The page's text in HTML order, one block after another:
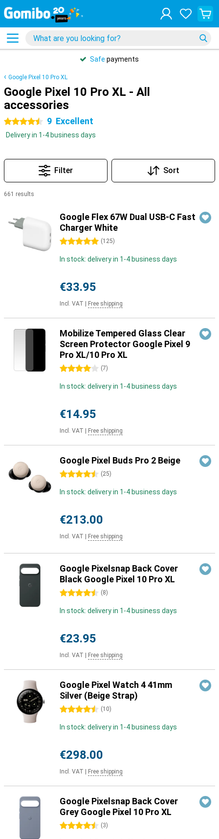
Safe payments
Google Pixel 10 Pro XL
Google Pixel 10 Pro XL - All
accessories
4.5 stars 9 Excellent
Delivery in 1-4 business days
Filter Sort
661 results
Google Flex 67W Dual USB-C Fast
Charger White
5 stars (125)
In stock: delivery in 1-4 business days
€33.95
Incl. VAT Free shipping
Mobilize Tempered Glass Clear
Screen Protector Google Pixel 9
Pro XL/10 Pro XL
4 stars (7)
In stock: delivery in 1-4 business days
€14.95
Incl. VAT Free shipping
Google Pixel Buds Pro 2 Beige
4.5 stars (25)
In stock: delivery in 1-4 business days
€213.00
Incl. VAT Free shipping
Google Pixelsnap Back Cover
Black Google Pixel 10 Pro XL
4.5 stars (8)
In stock: delivery in 1-4 business days
€23.95
Incl. VAT Free shipping
Google Pixel Watch 4 41mm
Silver (Beige Strap)
4.5 stars (10)
In stock: delivery in 1-4 business days
€298.00
Incl. VAT Free shipping
Google Pixelsnap Back Cover
Grey Google Pixel 10 Pro XL
4.5 stars (3)